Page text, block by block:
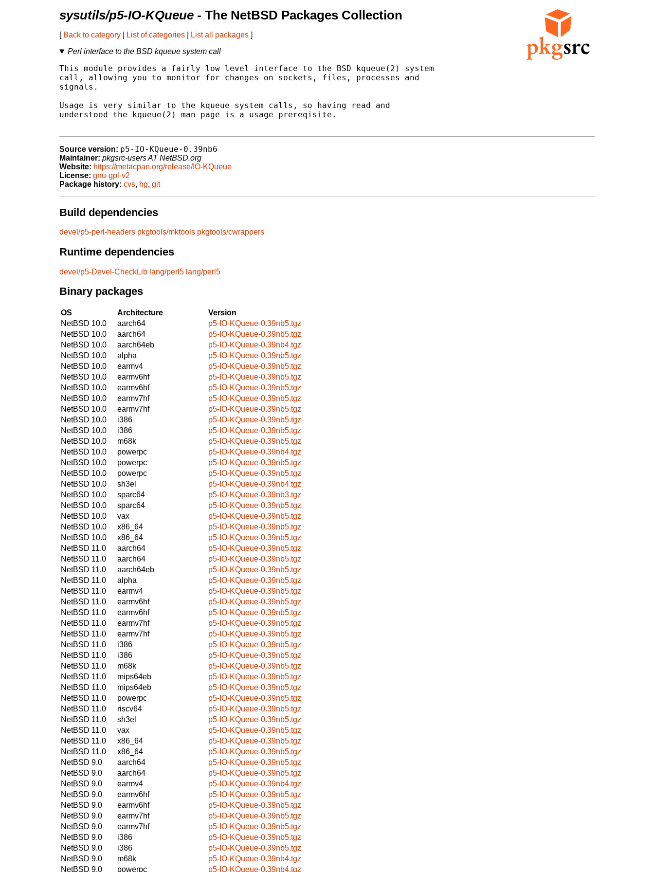
sysutils/p5-IO-KQueue - The NetBSD Packages Collection
[ Back to category List of categories List all packages ]
Perl interface to the BSD kqueue system call
This module provides a fairly low level interface to the BSD kqueue(2) system
call, allowing you to monitor for changes on sockets, files, processes and
signals.
Usage is very similar to the kqueue system calls, so having read and
understood the kqueue(2) man page is a usage prereqisite.
Source version: p5-IO-KQueue-0.39nb6
Maintainer: pkgsrc-users AT NetBSD.org
Website: https://metacpan.org/release/IO-KQueue
License: gnu-gpl-v2
Package history: cvs, hg, git
Build dependencies
devel/p5-perl-headers pkgtools/mktools pkgtools/cwrappers
Runtime dependencies
devel/p5-Devel-CheckLib lang/perl5 lang/perl5
Binary packages
OS Architecture
Version
NetBSD 10.0
aarch64
p5-IO-KQueue-0.39nb5.tgz
NetBSD 10.0
aarch64
p5-IO-KQueue-0.39nb5.tgz
NetBSD 10.0
aarch64eb
p5-IO-KQueue-0.39nb4.tgz
NetBSD 10.0
alpha
p5-IO-KQueue-0.39nb5.tgz
NetBSD 10.0
earmv4
p5-IO-KQueue-0.39nb5.tgz
NetBSD 10.0
earmv6hf
p5-IO-KQueue-0.39nb5.tgz
NetBSD 10.0
earmv6hf
p5-IO-KQueue-0.39nb5.tgz
NetBSD 10.0
earmv7hf
p5-IO-KQueue-0.39nb5.tgz
NetBSD 10.0
earmv7hf
p5-IO-KQueue-0.39nb5.tgz
NetBSD 10.0
i386
p5-IO-KQueue-0.39nb5.tgz
NetBSD 10.0
i386
p5-IO-KQueue-0.39nb5.tgz
NetBSD 10.0
m68k
p5-IO-KQueue-0.39nb5.tgz
NetBSD 10.0
powerpc
p5-IO-KQueue-0.39nb4.tgz
NetBSD 10.0
powerpc
p5-IO-KQueue-0.39nb5.tgz
NetBSD 10.0
powerpc
p5-IO-KQueue-0.39nb5.tgz
NetBSD 10.0
sh3el
p5-IO-KQueue-0.39nb4.tgz
NetBSD 10.0
sparc64
p5-IO-KQueue-0.39nb3.tgz
NetBSD 10.0
sparc64
p5-IO-KQueue-0.39nb5.tgz
NetBSD 10.0
vax
p5-IO-KQueue-0.39nb5.tgz
NetBSD 10.0
x86_64
p5-IO-KQueue-0.39nb5.tgz
NetBSD 10.0
x86_64
p5-IO-KQueue-0.39nb5.tgz
NetBSD 11.0
aarch64
p5-IO-KQueue-0.39nb5.tgz
NetBSD 11.0
aarch64
p5-IO-KQueue-0.39nb5.tgz
NetBSD 11.0
aarch64eb
p5-IO-KQueue-0.39nb5.tgz
NetBSD 11.0
alpha
p5-IO-KQueue-0.39nb5.tgz
NetBSD 11.0
earmv4
p5-IO-KQueue-0.39nb5.tgz
NetBSD 11.0
earmv6hf
p5-IO-KQueue-0.39nb5.tgz
NetBSD 11.0
earmv6hf
p5-IO-KQueue-0.39nb5.tgz
NetBSD 11.0
earmv7hf
p5-IO-KQueue-0.39nb5.tgz
NetBSD 11.0
earmv7hf
p5-IO-KQueue-0.39nb5.tgz
NetBSD 11.0
i386
p5-IO-KQueue-0.39nb5.tgz
NetBSD 11.0
i386
p5-IO-KQueue-0.39nb5.tgz
NetBSD 11.0
m68k
p5-IO-KQueue-0.39nb5.tgz
NetBSD 11.0
mips64eb
p5-IO-KQueue-0.39nb5.tgz
NetBSD 11.0
mips64eb
p5-IO-KQueue-0.39nb5.tgz
NetBSD 11.0
powerpc
p5-IO-KQueue-0.39nb5.tgz
NetBSD 11.0
riscv64
p5-IO-KQueue-0.39nb5.tgz
NetBSD 11.0
sh3el
p5-IO-KQueue-0.39nb5.tgz
NetBSD 11.0
vax
p5-IO-KQueue-0.39nb5.tgz
NetBSD 11.0
x86_64
p5-IO-KQueue-0.39nb5.tgz
NetBSD 11.0
x86_64
p5-IO-KQueue-0.39nb5.tgz
NetBSD 9.0
aarch64
p5-IO-KQueue-0.39nb5.tgz
NetBSD 9.0
aarch64
p5-IO-KQueue-0.39nb5.tgz
NetBSD 9.0
earmv4
p5-IO-KQueue-0.39nb4.tgz
NetBSD 9.0
earmv6hf
p5-IO-KQueue-0.39nb5.tgz
NetBSD 9.0
earmv6hf
p5-IO-KQueue-0.39nb5.tgz
NetBSD 9.0
earmv7hf
p5-IO-KQueue-0.39nb5.tgz
NetBSD 9.0
earmv7hf
p5-IO-KQueue-0.39nb5.tgz
NetBSD 9.0
i386
p5-IO-KQueue-0.39nb5.tgz
NetBSD 9.0
i386
p5-IO-KQueue-0.39nb5.tgz
NetBSD 9.0
m68k
p5-IO-KQueue-0.39nb4.tgz
NetBSD 9.0
powerpc p5-IO-KQueue-0.39nb4.tgz